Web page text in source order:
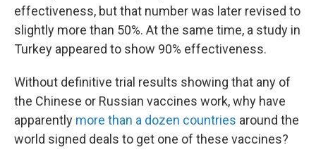
effectiveness, but that number was later revised to
slightly more than 50%. At the same time, a study in
Turkey appeared to show 90% effectiveness.
Without definitive trial results showing that any of
the Chinese or Russian vaccines work, why have
apparently more than a dozen countries around the
world signed deals to get one of these vaccines?